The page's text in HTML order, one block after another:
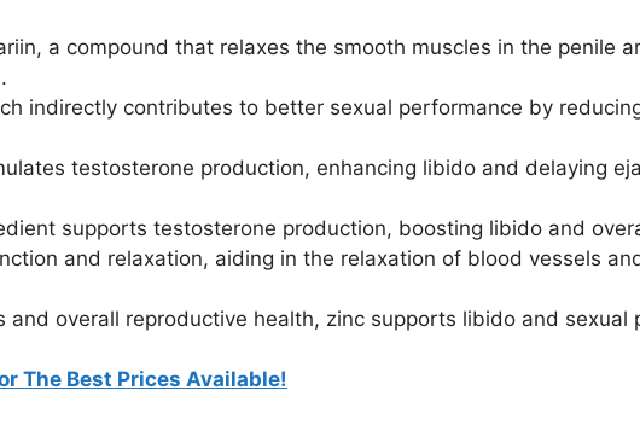
a compound that relaxes the smooth muscles in the penile
indirectly contributes to better sexual performance by
testosterone production, enhancing libido and delaying
supports testosterone production, boosting libido and
and relaxation, aiding in the relaxation of blood vessels
and overall reproductive health, zinc supports libido and sexual
The Best Prices Available!